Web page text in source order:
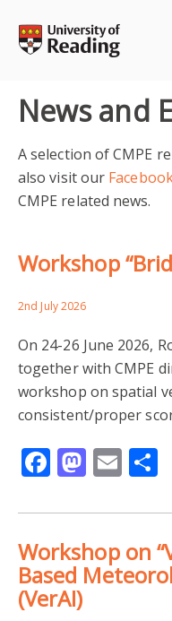
content
News and
A selection of CMPE
also visit our
CMPE related news.
Workshop
2nd July 2026
On 24-26 June 2026,
together with CMPE
workshop on spatial
consistent/proper
Facebook
Workshop on
Based
(VerAI)